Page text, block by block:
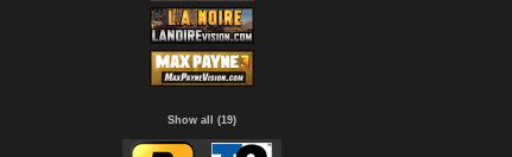
Show all (19)